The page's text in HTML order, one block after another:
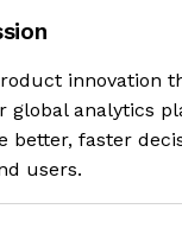
innovation
global analytics
better, faster
users.